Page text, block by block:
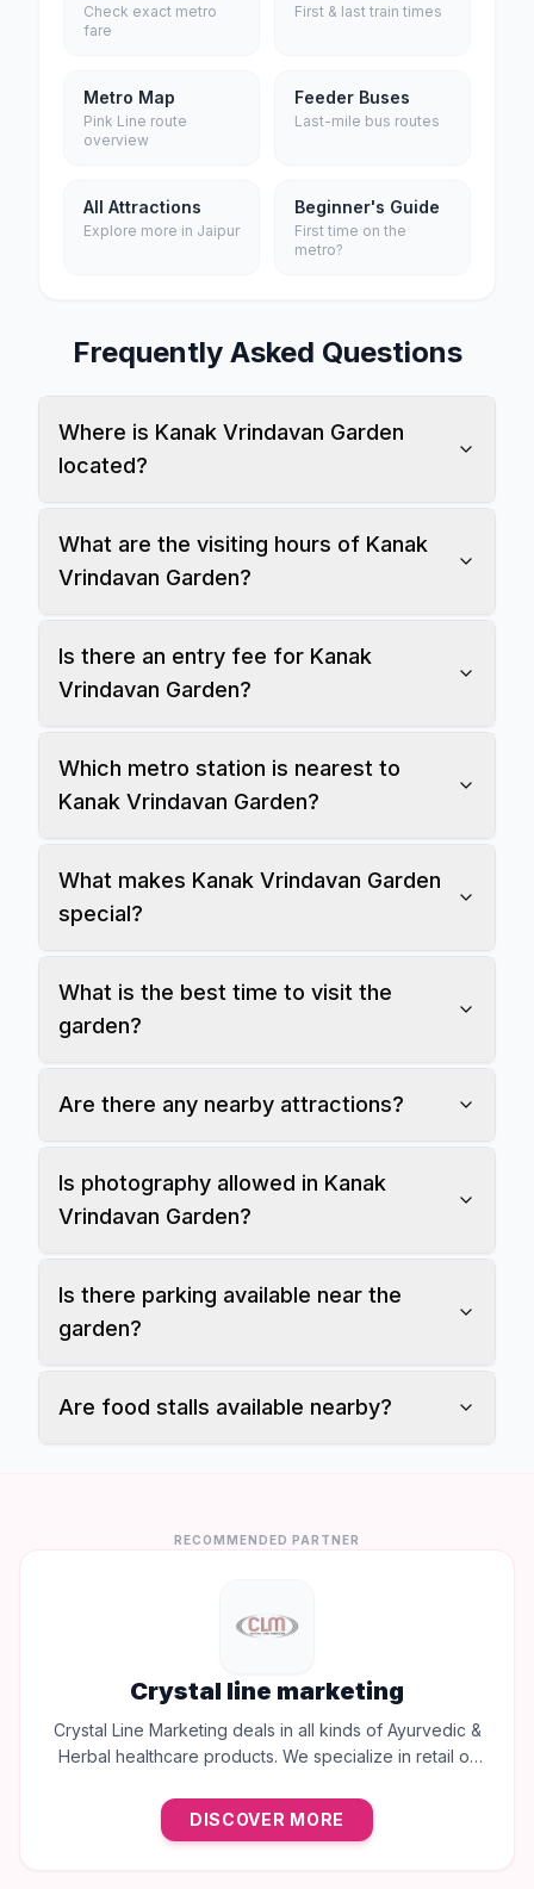
Check exact metro
fare
First & last train times
Metro Map
Pink Line route
overview
Feeder Buses
Last-mile bus routes
All Attractions
Explore more in Jaipur
Beginner's Guide
First time on the
metro?
Frequently Asked Questions
Where is Kanak Vrindavan Garden
located?
What are the visiting hours of Kanak
Vrindavan Garden?
Is there an entry fee for Kanak
Vrindavan Garden?
Which metro station is nearest to
Kanak Vrindavan Garden?
What makes Kanak Vrindavan Garden
special?
What is the best time to visit the
garden?
Are there any nearby attractions?
Is photography allowed in Kanak
Vrindavan Garden?
Is there parking available near the
garden?
Are food stalls available nearby?
RECOMMENDED PARTNER
Crystal line marketing
Crystal Line Marketing deals in all kinds of Ayurvedic &
Herbal healthcare products. We specialize in retail of
Baidyanath, Zandu, and many more to provide the best
natural wellness solutions in Jaipur.
DISCOVER MORE